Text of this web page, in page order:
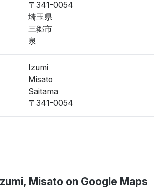
〒341-0054
埼玉県
三郷市
泉
Izumi
Misato
Saitama
〒341-0054
Misato on Google Maps